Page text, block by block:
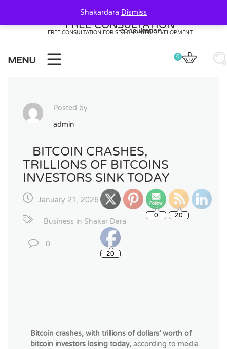
content
FREE CONSULTATION
FREE CONSULTATION FOR SEO AND WEB DEVELOPMENT
MENU 0
Posted by
admin
BITCOIN CRASHES,
TRILLIONS OF BITCOINS
INVESTORS SINK TODAY
January 21, 2026
Business in Shakar Dara
0
Bitcoin crashes, with trillions of dollars’ worth of
bitcoin investors losing today, according to media
0 20
20
Shakardara Dismiss